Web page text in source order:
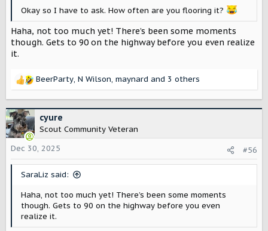
Okay so I have to ask. How often are you flooring it?
Haha, not too much yet! There’s been some moments
though. Gets to 90 on the highway before you even realize
it.
R
c
t
i
o
n
BeerParty, N Wilson, maynard and 3 others
cyure
Scout Community Veteran
Dec 30, 2025
#56
SaraLiz said:
Haha, not too much yet! There’s been some moments
though. Gets to 90 on the highway before you even
realize it.